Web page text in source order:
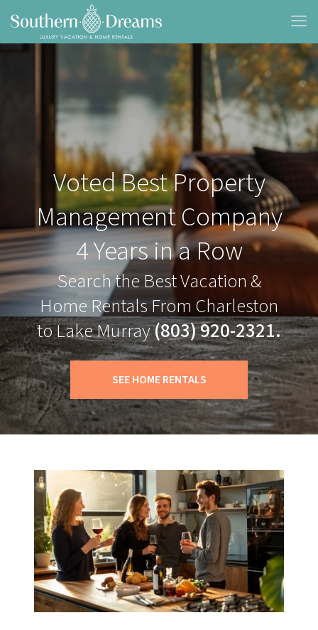
Voted Best Property
Management Company
4 Years in a Row
Search the Best Vacation &
Home Rentals From Charleston
to Lake Murray(803) 920-2321.
SEE HOME RENTALS